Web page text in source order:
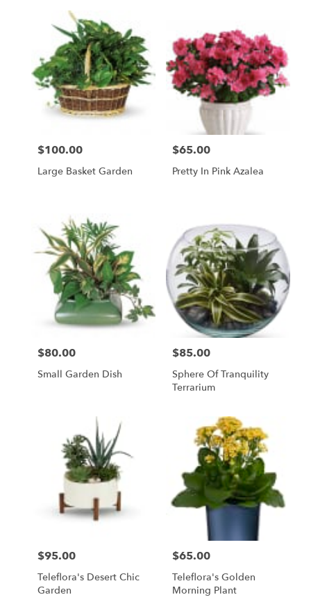
Price:
$100.00
Large Basket Garden
Price:
$65.00
Pretty In Pink Azalea
Price:
$80.00
Small Garden Dish
Price:
$85.00
Sphere Of Tranquility
Terrarium
Price:
$95.00
Teleflora's Desert Chic
Garden
Price:
$65.00
Teleflora's Golden
Morning Plant